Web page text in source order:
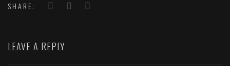
SHARE:
LEAVE A REPLY